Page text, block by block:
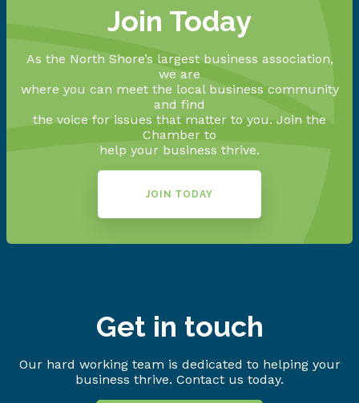
Join Today
As the North Shore’s largest business association,
we are
where you can meet the local business community
and find
the voice for issues that matter to you. Join the
Chamber to
help your business thrive.
JOIN TODAY
Get in touch
Our hard working team is dedicated to helping your
business thrive. Contact us today.